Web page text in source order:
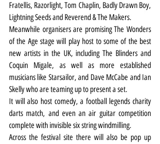
Fratellis, Razorlight, Tom Chaplin, Badly Drawn Boy,
Lightning Seeds and Reverend & The Makers.
Meanwhile organisers are promising The Wonders
of the Age stage will play host to some of the best
new artists in the UK, including The Blinders and
Coquin Migale, as well as more established
musicians like Starsailor, and Dave McCabe and Ian
Skelly who are teaming up to present a set.
It will also host comedy, a football legends charity
darts match, and even an air guitar competition
complete with invisible six string windmilling.
Across the festival site there will also be pop up